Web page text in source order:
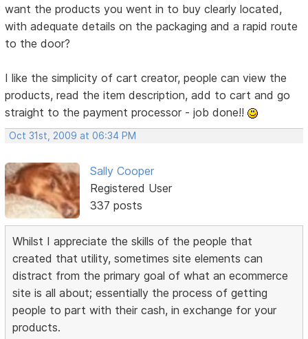
want the products you went in to buy clearly located,
with adequate details on the packaging and a rapid route
to the door?
I like the simplicity of cart creator, people can view the
products, read the item description, add to cart and go
straight to the payment processor - job done!!
Oct 31st, 2009 at 06:34 PM
Sally Cooper
Registered User
337 posts
Whilst I appreciate the skills of the people that
created that utility, sometimes site elements can
distract from the primary goal of what an ecommerce
site is all about; essentially the process of getting
people to part with their cash, in exchange for your
products.